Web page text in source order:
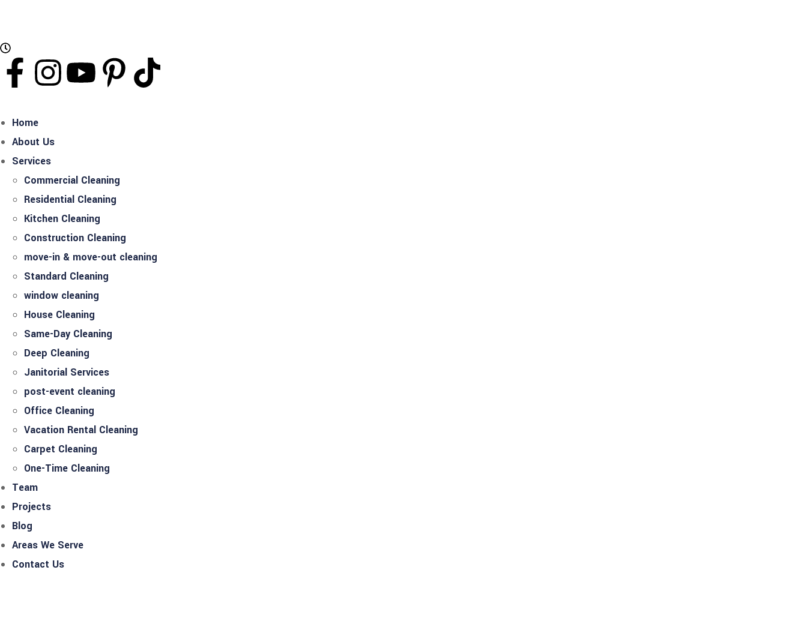
Home
About Us
Services
Commercial Cleaning
Residential Cleaning
Kitchen Cleaning
Construction Cleaning
move-in & move-out cleaning
Standard Cleaning
window cleaning
House Cleaning
Same-Day Cleaning
Deep Cleaning
Janitorial Services
post-event cleaning
Office Cleaning
Vacation Rental Cleaning
Carpet Cleaning
One-Time Cleaning
Team
Projects
Blog
Areas We Serve
Contact Us